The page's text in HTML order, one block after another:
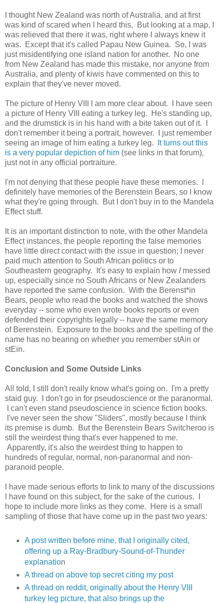
I thought New Zealand was north of Australia, and at first
was kind of scared when I heard this. But looking at a map, I
was relieved that there it was, right where I always knew it
was. Except that it's called Papau New Guinea. So, I was
just misidentifying one island nation for another. No one
from New Zealand has made this mistake, nor anyone from
Australia, and plenty of kiwis have commented on this to
explain that they've never moved.
The picture of Henry VIII I am more clear about. I have seen
a picture of Henry VIII eating a turkey leg. He's standing up,
and the drumstick is in his hand with a bite taken out of it. I
don't remember it being a portrait, however. I just remember
seeing an image of him eating a turkey leg.
It turns out this
is a very popular depiction of him (see links in that forum),
just not in any official portraiture.
I'm not denying that these people have these memories. I
definitely have memories of the Berenstein Bears, so I know
what they're going through. But I don't buy in to the Mandela
Effect stuff.
It is an important distinction to note, with the other Mandela
Effect instances, the people reporting the false memories
have little direct contact with the issue in question; I never
paid much attention to South African politics or to
Southeastern geography. It's easy to explain how Imessed
up, especially since no South Africans or New Zealanders
have reported the same confusion. With the Berenst*in
Bears, people who read the books and watched the shows
everyday -- some who even wrote books reports or even
defended their copyrights legally -- have the same memory
of Berenstein. Exposure to the books and the spelling of the
name has no bearing on whether you remember stAin or
stEin.
Conclusion and Some Outside Links
All told, I still don't really know what's going on. I'm a pretty
staid guy. I don't go in for pseudoscience or the paranormal.
I can't even stand pseudoscience in science fiction books.
I've never seen the show "Sliders", mostly because I think
its premise is dumb. But the Berenstein Bears Switcheroo is
still the weirdest thing that's ever happened to me.
Apparently, it's also the weirdest thing to happen to
hundreds of regular, normal, non-paranormal and non-
paranoid people.
I have made serious efforts to link to many of the discussions
I have found on this subject, for the sake of the curious. I
hope to include more links as they come. Here is a small
sampling of those that have come up in the past two years:
A post written before mine, that I originally cited,
offering up a Ray-Bradbury-Sound-of-Thunder
explanation
A thread on above top secret citing my post
A thread on reddit, originally about the Henry VIII
turkey leg picture, that also brings up the